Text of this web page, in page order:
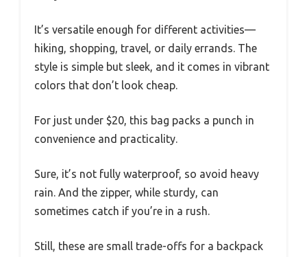
It’s versatile enough for different activities—
hiking, shopping, travel, or daily errands. The
style is simple but sleek, and it comes in vibrant
colors that don’t look cheap.
For just under $20, this bag packs a punch in
convenience and practicality.
Sure, it’s not fully waterproof, so avoid heavy
rain. And the zipper, while sturdy, can
sometimes catch if you’re in a rush.
Still, these are small trade-offs for a backpack